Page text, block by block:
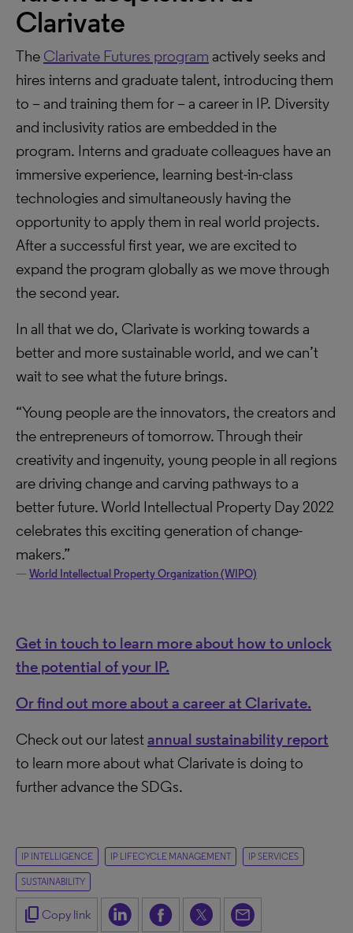
Clarivate
The Clarivate Futures program actively seeks and
hires interns and graduate talent, introducing them
to – and training them for – a career in IP. Diversity
and inclusivity ratios are embedded in the
program. Interns and graduate colleagues have an
immersive experience, learning best-in-class
technologies and simultaneously having the
opportunity to apply them in real world projects.
After a successful first year, we are excited to
expand the program globally as we move through
the second year.
In all that we do, Clarivate is working towards a
better and more sustainable world, and we can’t
wait to see what the future brings.
“Young people are the innovators, the creators and
the entrepreneurs of tomorrow. Through their
creativity and ingenuity, young people in all regions
are driving change and carving pathways to a
better future. World Intellectual Property Day 2022
celebrates this exciting generation of change-
makers.”
World Intellectual Property Organization (WIPO)
Get in touch to learn more about how to unlock
the potential of your IP.
Or find out more about a career at Clarivate.
Check out our latestannual sustainability report
to learn more about what Clarivate is doing to
further advance the SDGs.
IP INTELLIGENCE IP LIFECYCLE MANAGEMENT IP SERVICES
SUSTAINABILITY
content_copy Copy link